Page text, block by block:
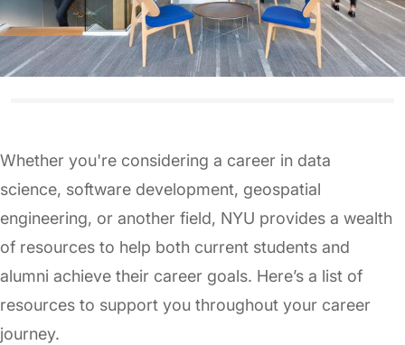
Whether you're considering a career in data
science, software development, geospatial
engineering, or another field, NYU provides a wealth
of resources to help both current students and
alumni achieve their career goals. Here’s a list of
resources to support you throughout your career
journey.